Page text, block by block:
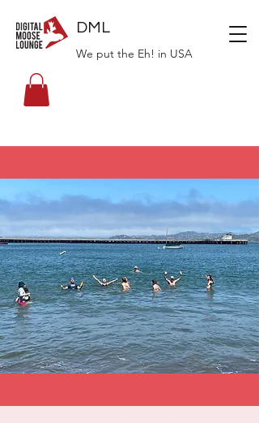
DML
We put the Eh! in USA